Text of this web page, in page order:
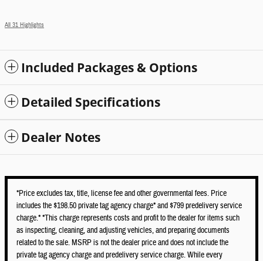
All 31 Highlights
Included Packages & Options
Detailed Specifications
Dealer Notes
*Price excludes tax, title, license fee and other governmental fees. Price
includes the $198.50 private tag agency charge* and $799 predelivery service
charge.* *This charge represents costs and profit to the dealer for items such
as inspecting, cleaning, and adjusting vehicles, and preparing documents
related to the sale. MSRP is not the dealer price and does not include the
private tag agency charge and predelivery service charge. While every